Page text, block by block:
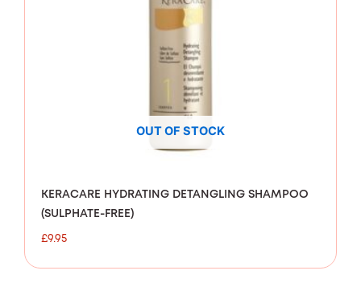
OUT OF STOCK
KERACARE HYDRATING DETANGLING SHAMPOO
(SULPHATE-FREE)
£9.95